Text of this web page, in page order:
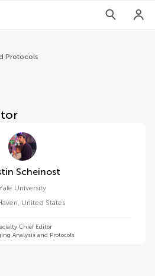
in
Protocols
Dustin Scheinost
University
, United States
Chief Editor
Analysis and Protocols